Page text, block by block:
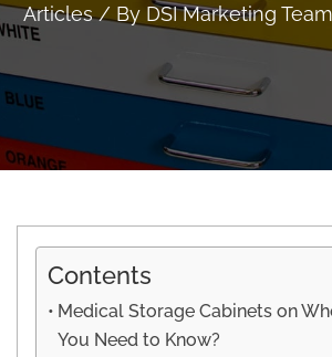
Articles/ By DSI Marketing Team
Contents
Medical Storage Cabinets on
You Need to Know?